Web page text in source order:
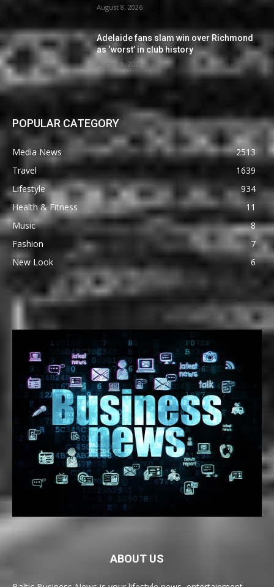
August 8, 2026
Adelaide fans slam win over Richmond
as ‘worst’ in club history
August 8, 2026
POPULAR CATEGORY
Media News
2513
Travel
1639
Lifestyle
934
Health & Fitness
11
Music
8
Fashion
7
New Look
6
ABOUT US